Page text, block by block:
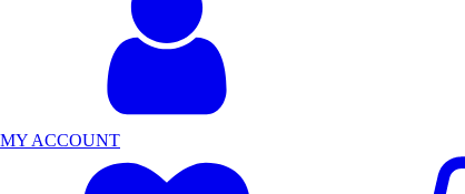
MY ACCOUNT